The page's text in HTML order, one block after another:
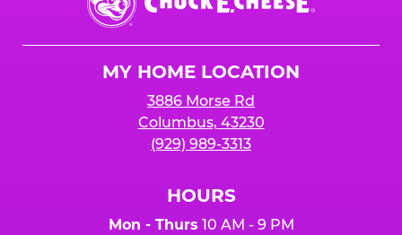
E.
Cheese
MY HOME LOCATION
3886 Morse Rd
Columbus, 43230
(929) 989-3313
HOURS
Mon - Thurs 10 AM - 9 PM